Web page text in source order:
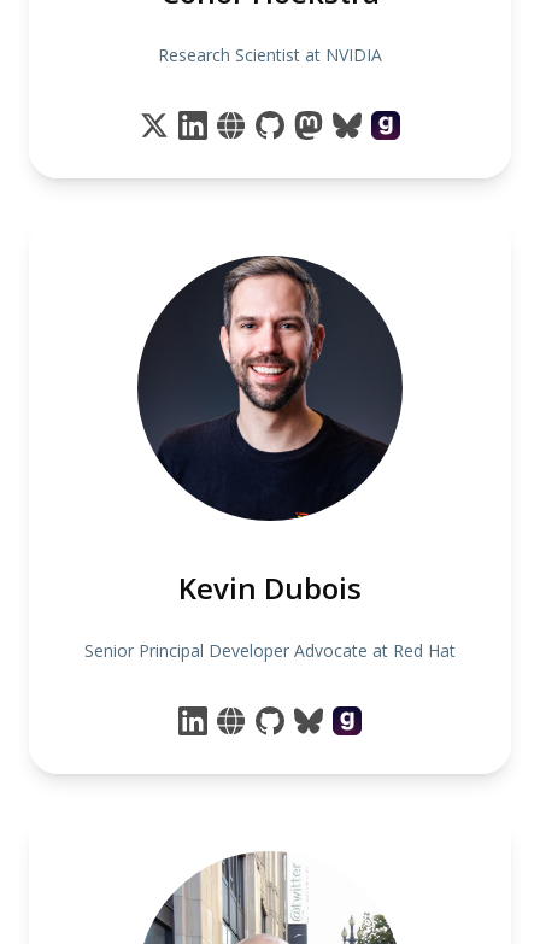
Research Scientist at NVIDIA
Kevin Dubois
Senior Principal Developer Advocate at Red Hat